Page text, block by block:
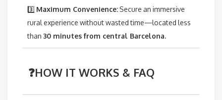
3️⃣ Maximum Convenience: Secure an immersive
rural experience without wasted time—located less
than 30 minutes from central Barcelona.
❓HOW IT WORKS & FAQ